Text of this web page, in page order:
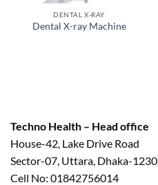
DENTAL X-RAY
Dental X-ray Machine
Techno Health – Head office
House-42, Lake Drive Road
Sector-07, Uttara, Dhaka-1230
Cell No: 01842756014